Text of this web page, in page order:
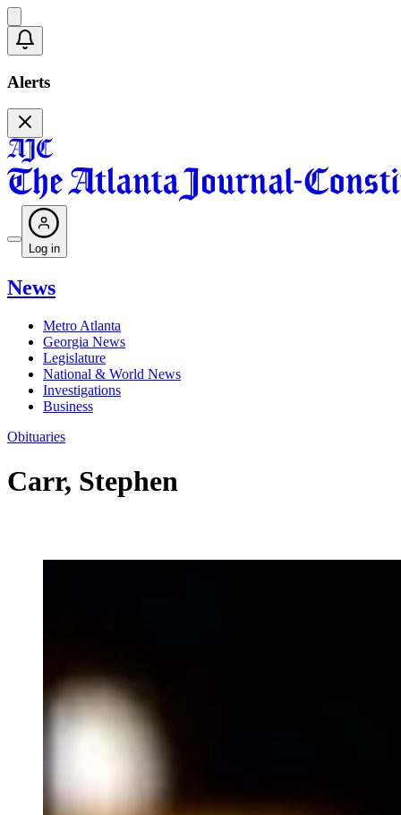
Alerts
Log in
News
Metro Atlanta
Georgia News
Legislature
National & World News
Investigations
Business
Obituaries
Carr, Stephen